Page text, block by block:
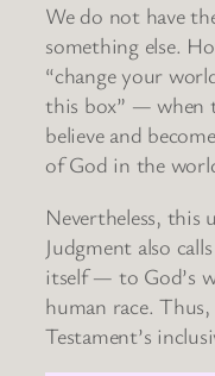
We do not have
something else.
“change your
this box” — when
believe and
of God in the
Nevertheless, this
Judgment also
itself — to God’s
human race.
Testament’s